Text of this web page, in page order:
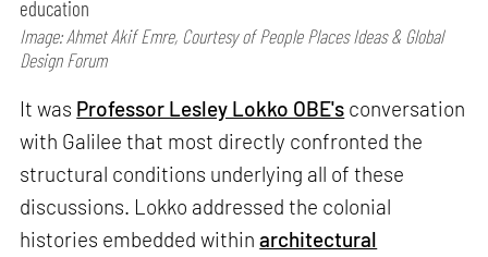
education
Image: Ahmet Akif Emre, Courtesy of People Places Ideas & Global
Design Forum
It was Professor Lesley Lokko OBE's conversation
with Galilee that most directly confronted the
structural conditions underlying all of these
discussions. Lokko addressed the colonial
histories embedded withinarchitectural